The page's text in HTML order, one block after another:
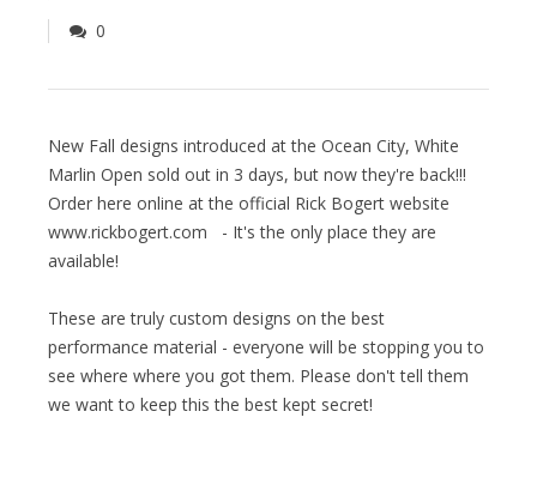
0
New Fall designs introduced at the Ocean City, White
Marlin Open sold out in 3 days, but now they're back!!!
Order here online at the official Rick Bogert website
www.rickbogert.com - It's the only place they are
available!
These are truly custom designs on the best
performance material - everyone will be stopping you to
see where where you got them. Please don't tell them
we want to keep this the best kept secret!